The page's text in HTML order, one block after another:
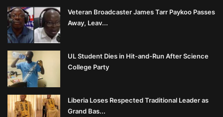
Veteran Broadcaster James Tarr Paykoo Passes
Away, Leav...
UL Student Dies in Hit-and-Run After Science
College Party
Liberia Loses Respected Traditional Leader as
Grand Bas...